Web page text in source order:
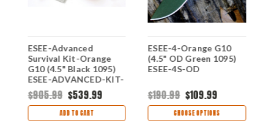
ESEE-Advanced
Survival Kit-Orange
G10 (4.5" Black 1095)
ESEE-ADVANCED-KIT-
OR | Orange Bag
$905.99 $539.99
ADD TO CART
ESEE-4-Orange G10
(4.5" OD Green 1095)
ESEE-4S-OD
$190.99 $109.99
CHOOSE OPTIONS